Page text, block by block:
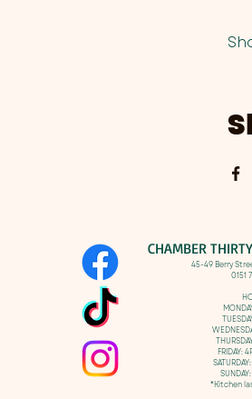
CHAMBER
​45-49 Berry
0151
FRIDAY:
*Kitchen